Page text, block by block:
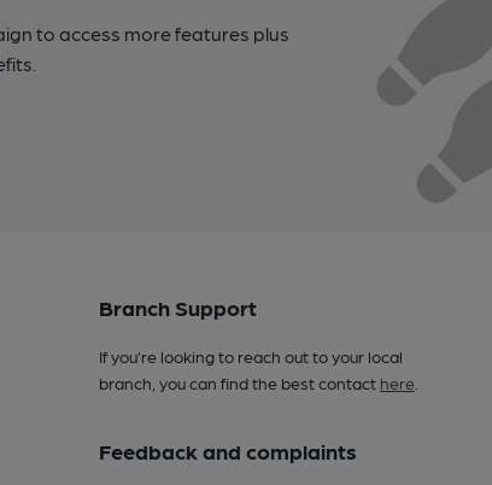
to access more features plus
Branch Support
If you’re looking to reach out to your local
branch, you can find the best contact here.
Feedback and complaints